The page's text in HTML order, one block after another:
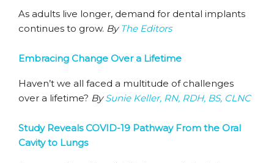
As adults live longer, demand for dental implants
continues to grow. By The Editors
Embracing Change Over a Lifetime
Haven’t we all faced a multitude of challenges
over a lifetime? BySunie Keller, RN, RDH, BS, CLNC
Study Reveals COVID-19 Pathway From the Oral
Cavity to Lungs